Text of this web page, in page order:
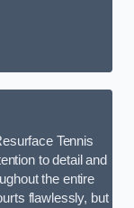
Tennis
to detail and
the entire
flawlessly, but